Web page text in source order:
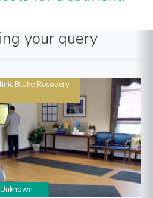
your query
Blake Recovery
Unknown